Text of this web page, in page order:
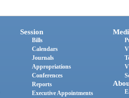
Session
Bills
Calendars
Journals
Appropriations
Conferences
Reports
Executive Appointments